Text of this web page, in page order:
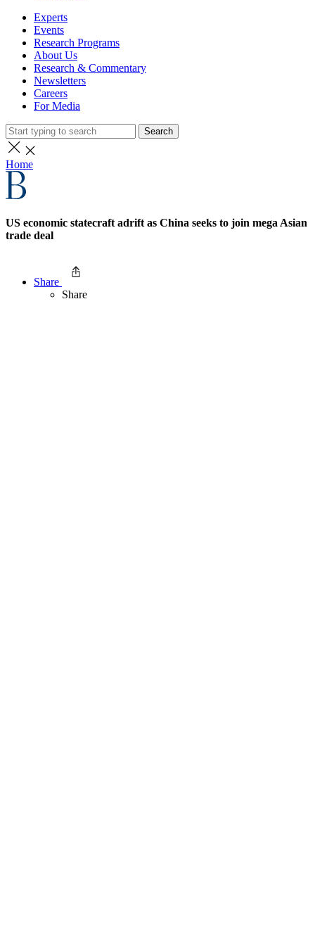
Experts
Events
Research Programs
About Us
Research & Commentary
Newsletters
Careers
For Media
Search
Home
US economic statecraft adrift as China seeks to join mega Asian
trade deal
Share
Share